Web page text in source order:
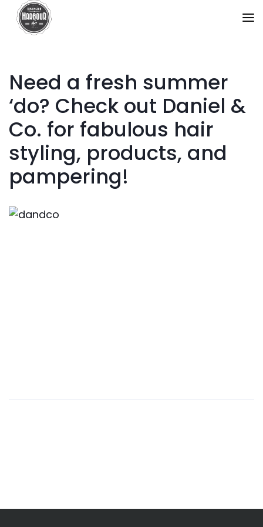
Need a fresh summer
‘do? Check out Daniel &
Co. for fabulous hair
styling, products, and
pampering!